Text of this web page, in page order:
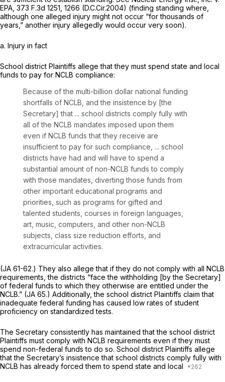
EPA, 373 F.3d 1251 , 1266 (D.C.Cir.2004) (finding standing where,
although one alleged injury might not occur “for thousands of
years,” another injury allegedly would occur very soon).
a. Injury in fact
School district Plaintiffs allege that they must spend state and local
funds to pay for NCLB compliance:
Because of the multi-billion dollar national funding
shortfalls of NCLB, and the insistence by [the
Secretary] that ... school districts comply fully with
all of the NCLB mandates imposed upon them
even if NCLB funds that they receive are
insufficient to pay for such compliance, ... school
districts have had and will have to spend a
substantial amount of non-NCLB funds to comply
with those mandates, diverting those funds from
other important educational programs and
priorities, such as programs for gifted and
talented students, courses in foreign languages,
art, music, computers, and other non-NCLB
subjects, class size reduction efforts, and
extracurricular activities.
(JA 61-62.) They also allege that if they do not comply with all NCLB
requirements, the districts “face the withholding [by the Secretary]
of federal funds to which they otherwise are entitled under the
NCLB.” (JA 65.) Additionally, the school district Plaintiffs claim that
inadequate federal funding has caused low rates of student
proficiency on standardized tests.
The Secretary consistently has maintained that the school district
Plaintiffs must comply with NCLB requirements even if they must
spend non-federal funds to do so. School district Plaintiffs allege
that the Secretary’s insistence that school districts comply fully with
NCLB has already forced them to spend state and local